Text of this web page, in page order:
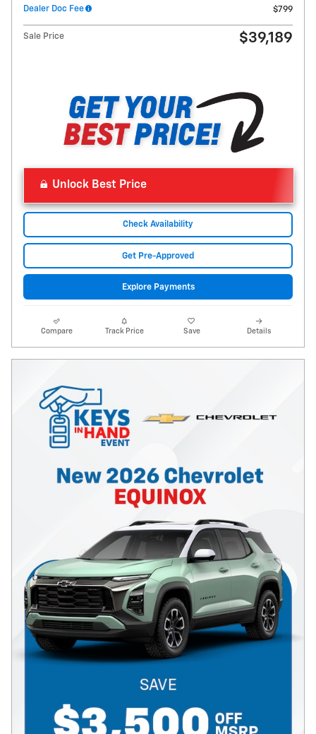
Dealer Doc Fee
$799
Sale Price $39,189
Unlock Best Price
Check Availability
Get Pre-Approved
Explore Payments
Compare Track Price Save Details